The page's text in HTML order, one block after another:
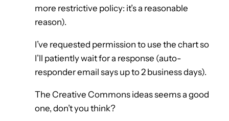
more restrictive policy: it’s a reasonable
reason).
I’ve requested permission to use the chart so
I’ll patiently wait for a response (auto-
responder email says up to 2 business days).
The Creative Commons ideas seems a good
one, don’t you think?